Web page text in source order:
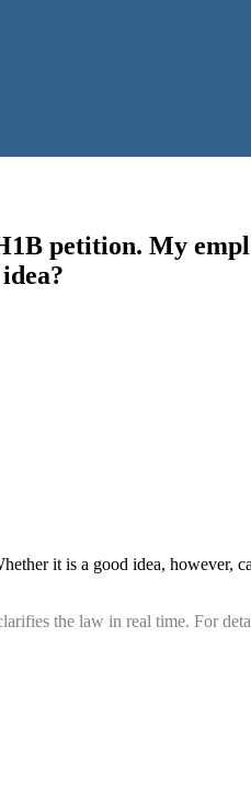
petition. My
it is a good idea, however,
the law in real time. For